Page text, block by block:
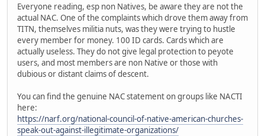
Everyone reading, esp non Natives, be aware they are not the
actual NAC. One of the complaints which drove them away from
TITN, themselves militia nuts, was they were trying to hustle
every member for money. 100 ID cards. Cards which are
actually useless. They do not give legal protection to peyote
users, and most members are non Native or those with
dubious or distant claims of descent.
You can find the genuine NAC statement on groups like NACTI
here:
https://narf.org/national-council-of-native-american-churches-
speak-out-against-illegitimate-organizations/